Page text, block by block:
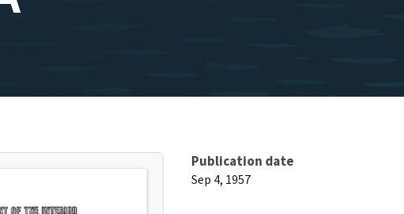
Publication date
Sep 4, 1957